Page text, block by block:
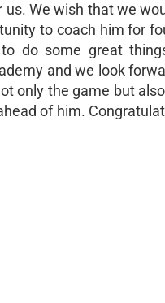
us. We wish that we
to coach him for
do some great
and we look
only the game but
of him.